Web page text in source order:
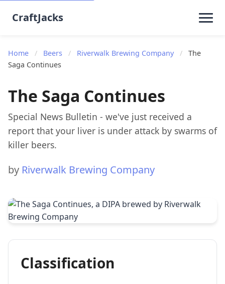
CraftJacks
Home / Beers / Riverwalk Brewing Company /
The
Saga Continues
The Saga Continues
Special News Bulletin - we've just received a
report that your liver is under attack by swarms of
killer beers.
by Riverwalk Brewing Company
Classification